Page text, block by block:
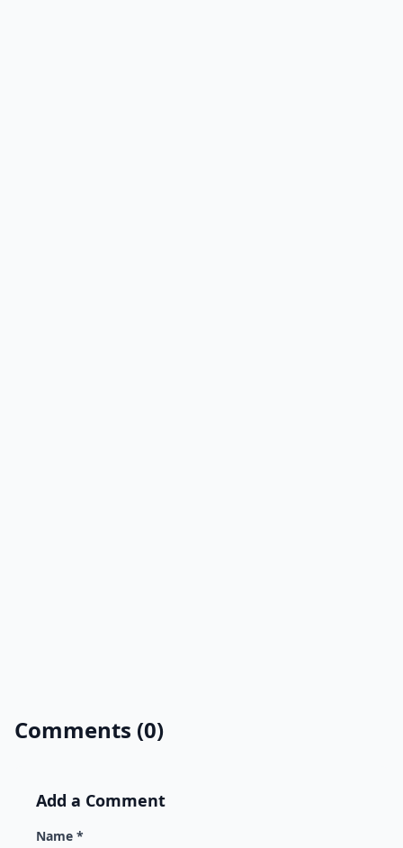
Comments (0)
Add a Comment
Name *